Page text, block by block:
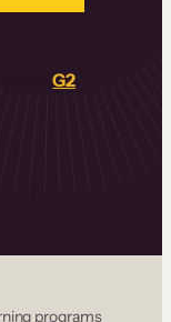
onG2
programs